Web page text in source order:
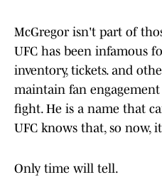
McGregor isn't part of
UFC has been infamous
inventory, tickets. and
maintain fan
fight. He is a name that
UFC knows that, so now,
Only time will tell.